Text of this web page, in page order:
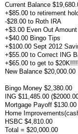
Current Balance
+$85.00 to retirement
-$28.00 to Roth IRA
+$3.00 Even Out Amount
+$40.00 Bingo Tips
+$100.00 Sept 2012
+$55.00 to Correct ING
+$65.00 to get to
New Balance $20,000.00
Bingo Money $2,380.00
ING $11,485.00
Mortgage Payoff $130.00
Home
HSBC $4,810.00
Total = $20,000.00